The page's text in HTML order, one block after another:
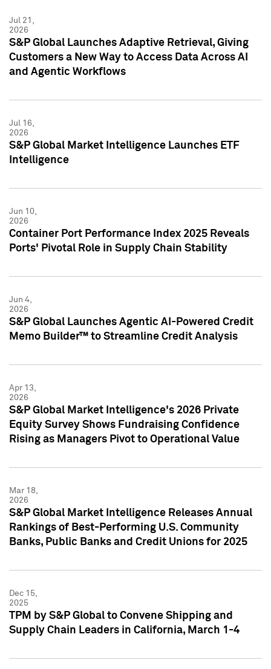
Jul 21,
2026
S&P Global Launches Adaptive Retrieval, Giving
Customers a New Way to Access Data Across AI
and Agentic Workflows
Jul 16,
2026
S&P Global Market Intelligence Launches ETF
Intelligence
Jun 10,
2026
Container Port Performance Index 2025 Reveals
Ports' Pivotal Role in Supply Chain Stability
Jun 4,
2026
S&P Global Launches Agentic AI-Powered Credit
Memo Builder™ to Streamline Credit Analysis
Apr 13,
2026
S&P Global Market Intelligence's 2026 Private
Equity Survey Shows Fundraising Confidence
Rising as Managers Pivot to Operational Value
Mar 18,
2026
S&P Global Market Intelligence Releases Annual
Rankings of Best-Performing U.S. Community
Banks, Public Banks and Credit Unions for 2025
Dec 15,
2025
TPM by S&P Global to Convene Shipping and
Supply Chain Leaders in California, March 1-4